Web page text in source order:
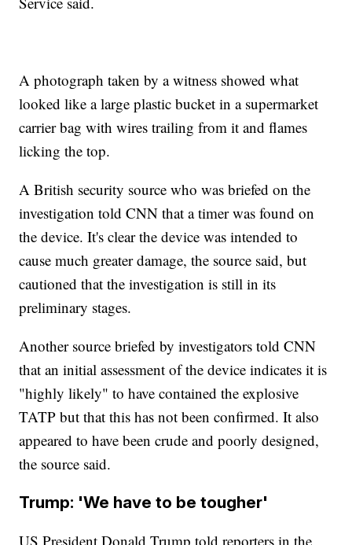
A photograph taken by a witness showed what
looked like a large plastic bucket in a supermarket
carrier bag with wires trailing from it and flames
licking the top.
A British security source who was briefed on the
investigation told CNN that a timer was found on
the device. It's clear the device was intended to
cause much greater damage, the source said, but
cautioned that the investigation is still in its
preliminary stages.
Another source briefed by investigators told CNN
that an initial assessment of the device indicates it is
"highly likely" to have contained the explosive
TATP but that this has not been confirmed. It also
appeared to have been crude and poorly designed,
the source said.
Trump: 'We have to be tougher'
US President Donald Trump told reporters in the